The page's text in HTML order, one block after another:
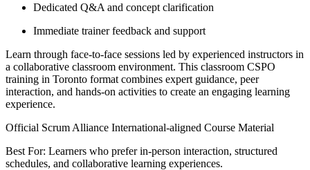
Dedicated Q&A and concept clarification
Immediate trainer feedback and support
Learn through face-to-face sessions led by experienced instructors in
a collaborative classroom environment. This classroom CSPO
training in Toronto format combines expert guidance, peer
interaction, and hands-on activities to create an engaging learning
experience.
Official Scrum Alliance International-aligned Course Material
Best For: Learners who prefer in-person interaction, structured
schedules, and collaborative learning experiences.